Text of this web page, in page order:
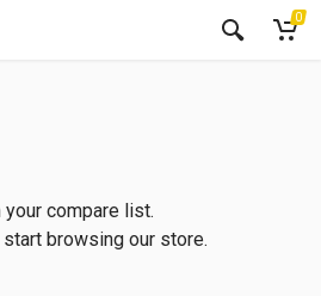
0
your compare list.
browsing our store.